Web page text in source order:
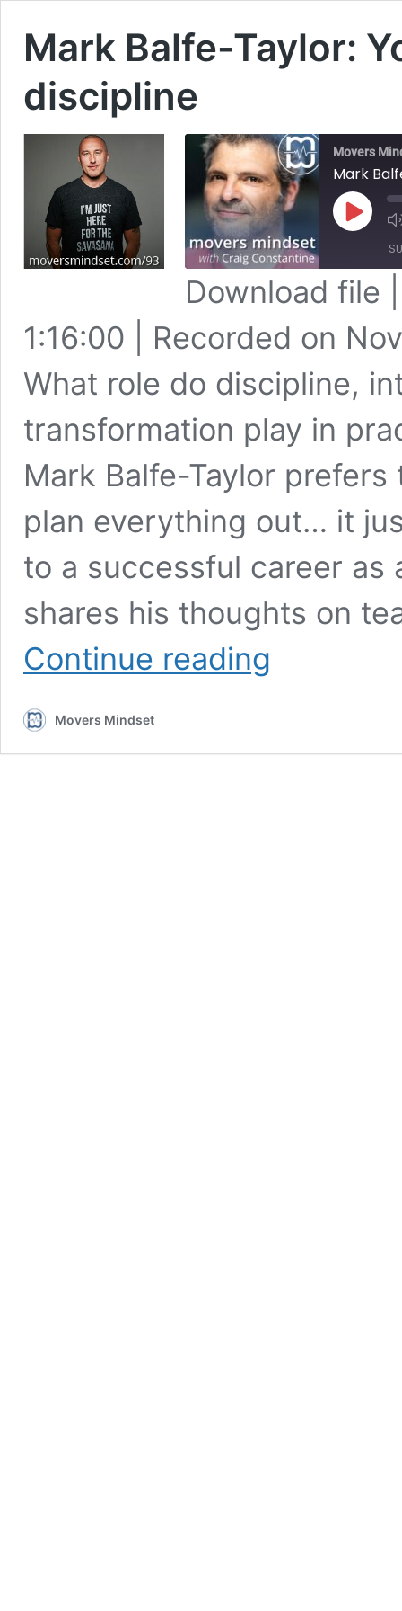
Mark Balfe-Taylor:
discipline
Movers
Mark
Play
Episode
Apple Podcasts
Spotify
RSS FEED
SHARE
LINK
EMBED
Download file
1:16:00
Recorded on
What role do discipline,
transformation play in
Mark Balfe-Taylor prefers
plan everything out… it
to a successful career as
shares his thoughts on
Continue reading
discipline
Movers Mindset